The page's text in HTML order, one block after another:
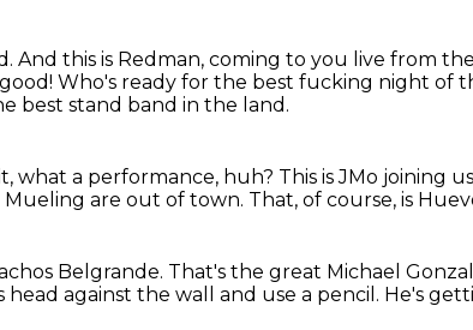
And this is Redman, coming to you live from
Who's ready for the best fucking night of
best stand band in the land.
what a performance, huh? This is JMo joining
are out of town. That, of course, is
Belgrande. That's the great Michael
head against the wall and use a pencil. He's